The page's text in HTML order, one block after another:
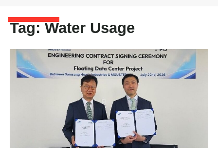
Tag: Water Usage